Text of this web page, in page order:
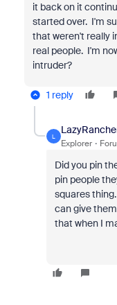
it back on it
started over. I'm
that weren't really
real people. I'm
intruder?
1 reply
L
Explorer
Did you pin
pin people
squares
can give
that when I